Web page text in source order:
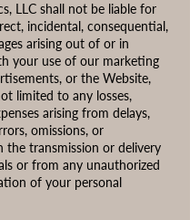
LLC shall not be liable for
incidental, consequential,
arising out of or in
your use of our marketing
or the Website,
limited to any losses,
arising from delays,
omissions, or
the transmission or delivery
or from any unauthorized
of your personal